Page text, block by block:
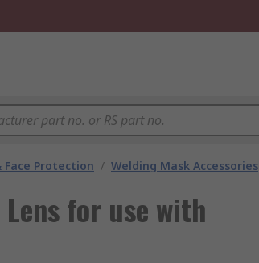
Face Protection / Welding Mask Accessories
for use with